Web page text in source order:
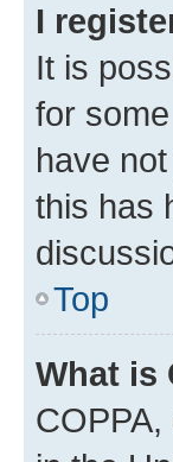
I
It is
for
have
this has
Top
What is